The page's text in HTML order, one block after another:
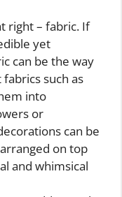
right – fabric. If
yet
can be the way
such as
into
or
can be
on top
and whimsical